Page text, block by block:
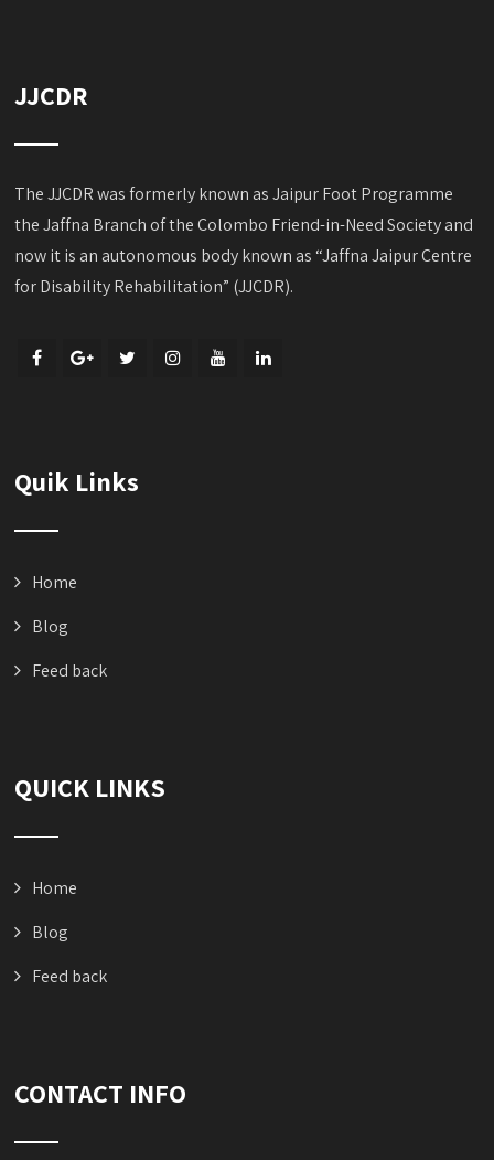
JJCDR
The JJCDR was formerly known as Jaipur Foot Programme
the Jaffna Branch of the Colombo Friend-in-Need Society and
now it is an autonomous body known as “Jaffna Jaipur Centre
for Disability Rehabilitation” (JJCDR).
Quik Links
Home
Blog
Feed back
QUICK LINKS
Home
Blog
Feed back
CONTACT INFO